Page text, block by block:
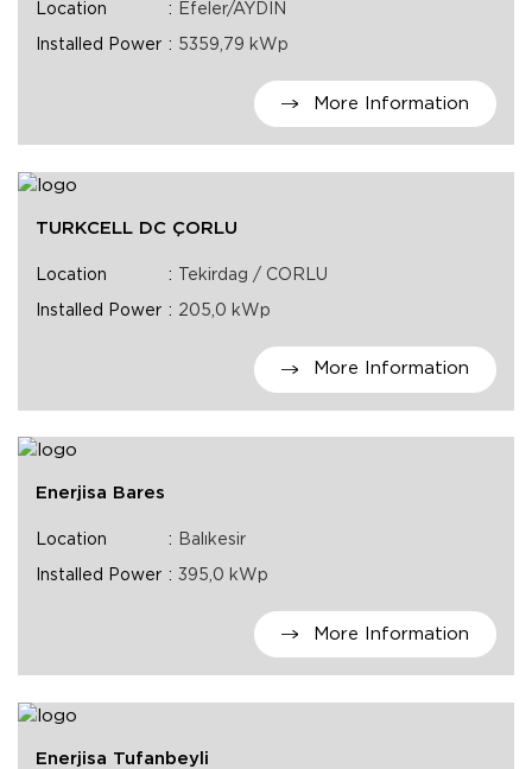
Location Efeler/AYDIN
Installed Power 5359,79 kWp
More Information
TURKCELL DC ÇORLU
Location Tekirdag / CORLU
Installed Power 205,0 kWp
More Information
Enerjisa Bares
Location Balıkesir
Installed Power 395,0 kWp
More Information
Enerjisa Tufanbeyli